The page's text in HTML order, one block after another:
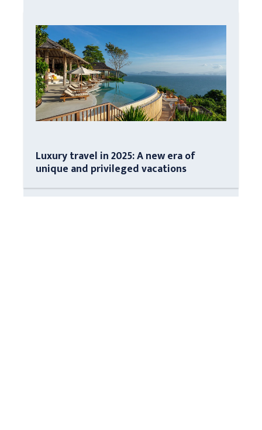
Luxury travel in 2025: A new era of
unique and privileged vacations